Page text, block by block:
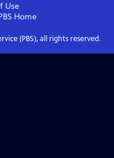
Use
Home
(PBS), all rights reserved.